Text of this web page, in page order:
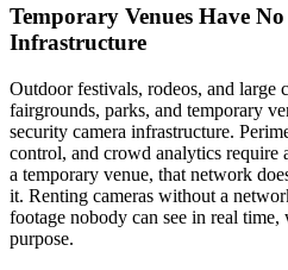
Temporary Venues Have
Infrastructure
Outdoor festivals, rodeos, and large
fairgrounds, parks, and temporary
security camera infrastructure.
control, and crowd analytics
a temporary venue, that network
it. Renting cameras without a
footage nobody can see in real
purpose.